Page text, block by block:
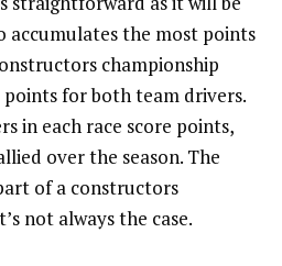
accumulates the most points
championship
for both team drivers.
in each race score points,
over the season. The
of a constructors
not always the case.